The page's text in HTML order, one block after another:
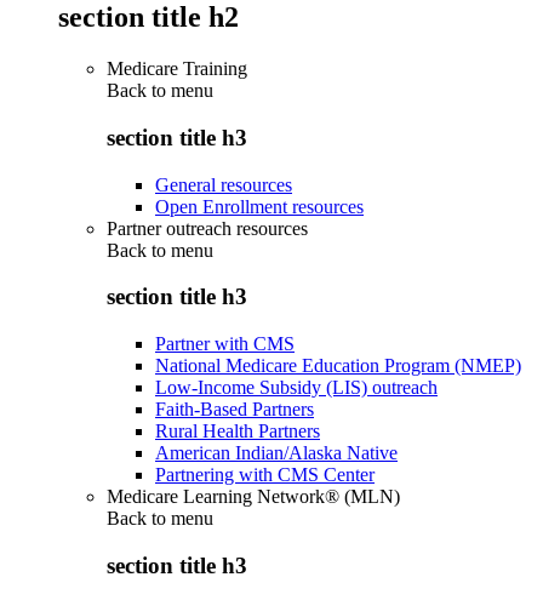
section title h2
Medicare Training
Back to menu
section title h3
General resources
Open Enrollment resources
Partner outreach resources
Back to menu
section title h3
Partner with CMS
National Medicare Education Program (NMEP)
Low-Income Subsidy (LIS) outreach
Faith-Based Partners
Rural Health Partners
American Indian/Alaska Native
Partnering with CMS Center
Medicare Learning Network® (MLN)
Back to menu
section title h3